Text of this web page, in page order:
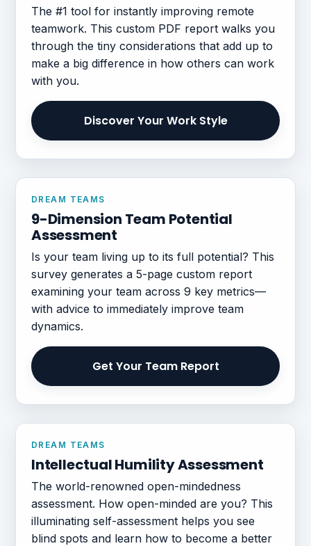
The #1 tool for instantly improving remote
teamwork. This custom PDF report walks you
through the tiny considerations that add up to
make a big difference in how others can work
with you.
Discover Your Work Style
DREAM TEAMS
9-Dimension Team Potential
Assessment
Is your team living up to its full potential? This
survey generates a 5-page custom report
examining your team across 9 key metrics—
with advice to immediately improve team
dynamics.
Get Your Team Report
DREAM TEAMS
Intellectual Humility Assessment
The world-renowned open-mindedness
assessment. How open-minded are you? This
illuminating self-assessment helps you see
blind spots and learn how to become a better